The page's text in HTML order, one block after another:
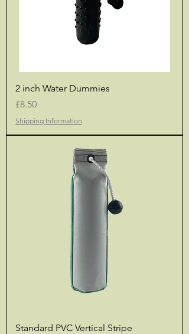
2 inch Water Dummies
Price
£8.50
Shipping Information
Standard PVC Vertical Stripe